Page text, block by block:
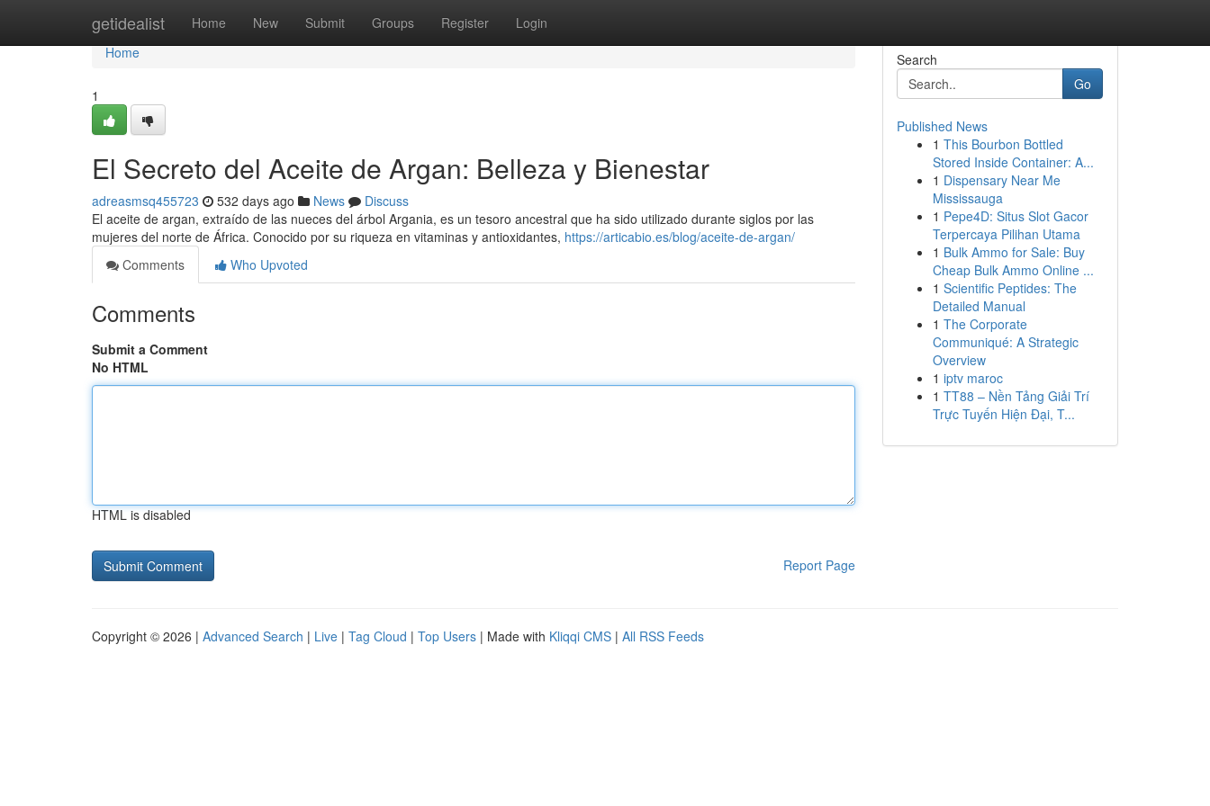
getidealist Home New Submit Groups Register Login
Home
Home
1
El Secreto del Aceite de Argan: Belleza y Bienestar
adreasmsq455723 532 days ago News
Discuss
El aceite de argan, extraído de las nueces del árbol Argania, es un tesoro ancestral que ha sido utilizado durante siglos por las
mujeres del norte de África. Conocido por su riqueza en vitaminas y antioxidantes, https://articabio.es/blog/aceite-de-argan/
Comments
Who Upvoted
Comments
Submit a Comment
No HTML
HTML is disabled
Report Page
Search
Go
Published News
1 This Bourbon Bottled
Stored Inside Container: A...
1 Dispensary Near Me
Mississauga
1 Pepe4D: Situs Slot Gacor
Terpercaya Pilihan Utama
1 Bulk Ammo for Sale: Buy
Cheap Bulk Ammo Online ...
1 Scientific Peptides: The
Detailed Manual
1 The Corporate
Communiqué: A Strategic
Overview
1 iptv maroc
1 TT88 – Nền Tảng Giải Trí
Trực Tuyến Hiện Đại, T...
Copyright © 2026 | Advanced Search | Live | Tag Cloud | Top Users | Made with Kliqqi CMS | All RSS Feeds